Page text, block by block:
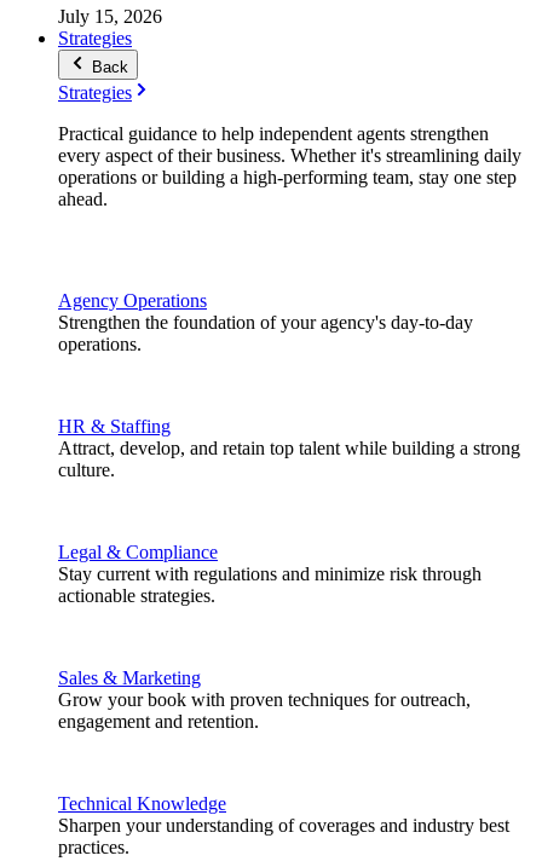
July 15, 2026
Strategies
Back
Strategies
Practical guidance to help independent agents strengthen
every aspect of their business. Whether it's streamlining daily
operations or building a high-performing team, stay one step
ahead.
Agency Operations
Strengthen the foundation of your agency's day-to-day
operations.
HR & Staffing
Attract, develop, and retain top talent while building a strong
culture.
Legal & Compliance
Stay current with regulations and minimize risk through
actionable strategies.
Sales & Marketing
Grow your book with proven techniques for outreach,
engagement and retention.
Technical Knowledge
Sharpen your understanding of coverages and industry best
practices.